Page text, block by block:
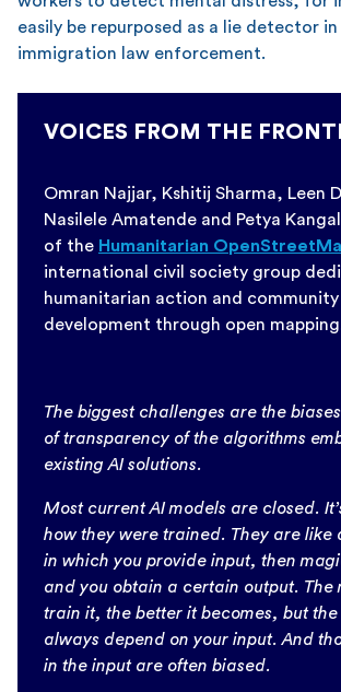
easily be repurposed as a lie detector
immigration law enforcement.
VOICES FROM THE
Omran Najjar, Kshitij Sharma, Leen
Nasilele Amatende and Petya
of the Humanitarian
international civil society group
humanitarian action and community
development through open
The biggest challenges are the
of transparency of the algorithms
existing AI solutions.
Most current AI models are closed.
how they were trained. They are like
in which you provide input, then
and you obtain a certain output. The
train it, the better it becomes, but
always depend on your input. And
in the input are often biased.